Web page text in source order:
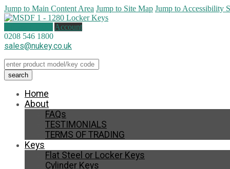
Jump to Main Content Area Jump to Site Map Jump to Accessibility
Account
0208 546 1800
sales@nukey.co.uk
Home
About
FAQs
TESTIMONIALS
TERMS OF TRADING
Keys
Flat Steel or Locker Keys
Cylinder Keys